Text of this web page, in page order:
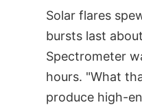
Solar flares
bursts last
Spectrometer
hours. "What
produce high-